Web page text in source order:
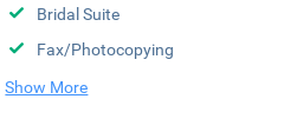
Bridal Suite
Fax/Photocopying
Show More